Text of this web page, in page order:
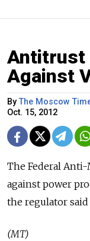
Antitrust
Against
ByThe Moscow
Oct. 15, 2012
The Federal Anti-
against power
the regulator
(MT)